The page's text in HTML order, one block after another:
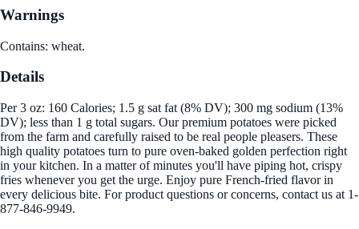
Warnings
Contains: wheat.
Details
Per 3 oz: 160 Calories; 1.5 g sat fat (8% DV); 300 mg sodium (13%
DV); less than 1 g total sugars. Our premium potatoes were picked
from the farm and carefully raised to be real people pleasers. These
high quality potatoes turn to pure oven-baked golden perfection right
in your kitchen. In a matter of minutes you'll have piping hot, crispy
fries whenever you get the urge. Enjoy pure French-fried flavor in
every delicious bite. For product questions or concerns, contact us at 1-
877-846-9949.